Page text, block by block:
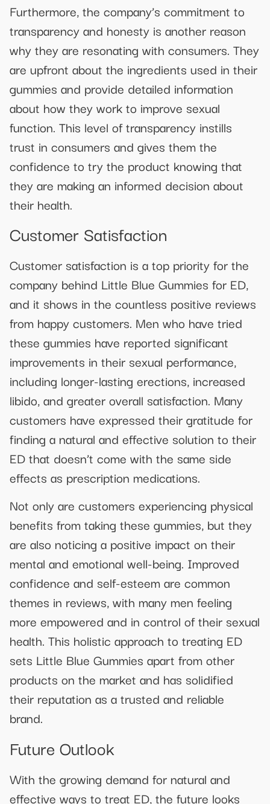
Furthermore, the company’s commitment to
transparency and honesty is another reason
why they are resonating with consumers. They
are upfront about the ingredients used in their
gummies and provide detailed information
about how they work to improve sexual
function. This level of transparency instills
trust in consumers and gives them the
confidence to try the product knowing that
they are making an informed decision about
their health.
Customer Satisfaction
Customer satisfaction is a top priority for the
company behind Little Blue Gummies for ED,
and it shows in the countless positive reviews
from happy customers. Men who have tried
these gummies have reported significant
improvements in their sexual performance,
including longer-lasting erections, increased
libido, and greater overall satisfaction. Many
customers have expressed their gratitude for
finding a natural and effective solution to their
ED that doesn’t come with the same side
effects as prescription medications.
Not only are customers experiencing physical
benefits from taking these gummies, but they
are also noticing a positive impact on their
mental and emotional well-being. Improved
confidence and self-esteem are common
themes in reviews, with many men feeling
more empowered and in control of their sexual
health. This holistic approach to treating ED
sets Little Blue Gummies apart from other
products on the market and has solidified
their reputation as a trusted and reliable
brand.
Future Outlook
With the growing demand for natural and
effective ways to treat ED, the future looks